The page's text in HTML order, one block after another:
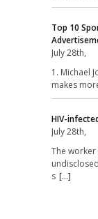
Top 10
July 28th,
1. Michael
makes
HIV-
July 28th,
The worker
s [...]